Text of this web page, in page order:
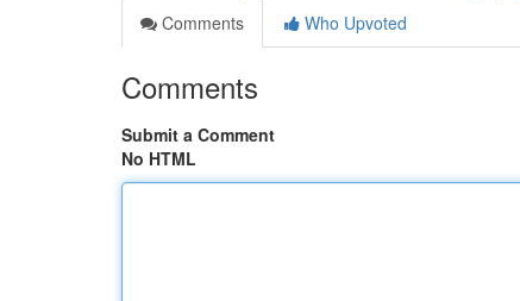
Comments
Who Upvoted
Comments
Submit a Comment
No HTML